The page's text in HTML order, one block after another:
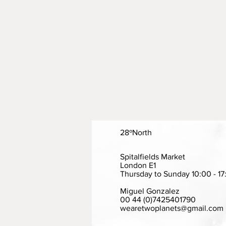
28ºNorth
Spitalfields Market
London E1
Thursday to Sunday 10:00 -
Miguel Gonzalez
00 44 (0)7425401790
wearetwoplanets@gmail.com